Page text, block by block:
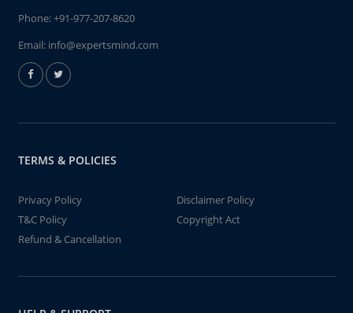
Phone:+91-977-207-8620
Email: info@expertsmind.com
TERMS & POLICIES
Privacy Policy
Disclaimer Policy
T&C Policy
Copyright Act
Refund & Cancellation